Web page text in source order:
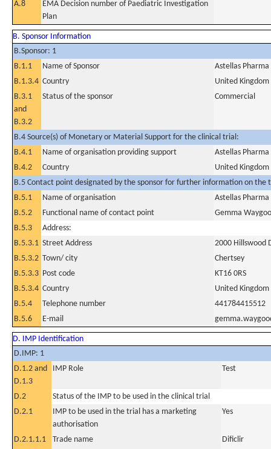
A.8
EMA Decision number of Paediatric Investigation
Plan
B. Sponsor Information
B.Sponsor: 1
B.1.1
Name of Sponsor
Astellas
B.1.3.4 Country
United Kingdom
B.3.1
and
B.3.2
Status of the sponsor Commercial
B.4 Source(s) of Monetary or Material Support for the clinical trial:
B.4.1
Name of organisation providing support
Astellas
B.4.2
Country
United Kingdom
B.5 Contact point designated by the sponsor for further information on the
B.5.1
Name of organisation
Astellas
B.5.2
Functional name of contact point
Gemma
B.5.3
Address:
B.5.3.1 Street Address
2000 Hillswood
B.5.3.2 Town/ city
Chertsey
B.5.3.3 Post code
KT16 0RS
B.5.3.4 Country
United Kingdom
B.5.4
Telephone number
441784415512
B.5.6
E-mail
D. IMP Identification
D.IMP: 1
D.1.2 and
D.1.3
IMP Role Test
D.2
Status of the IMP to be used in the clinical trial
D.2.1
IMP to be used in the trial has a marketing
authorisation
Yes
D.2.1.1.1 Trade name
Dificlir